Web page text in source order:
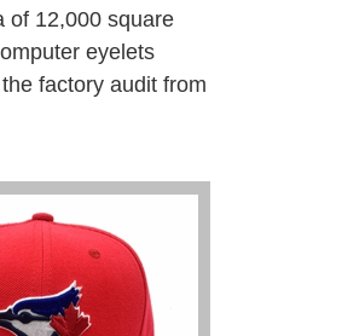
of 12,000 square
eyelets
factory audit from